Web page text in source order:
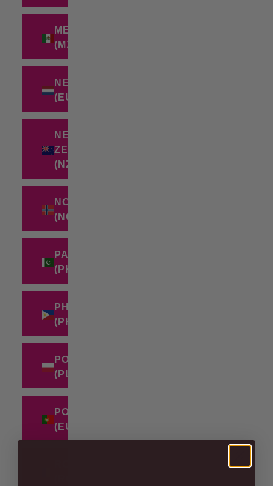
MEXICO
(MXN $)
NETHERLANDS
(EUR €)
NEW
ZEALAND
(NZD $)
NORWAY
(NOK KR)
PAKISTAN
(PKR ₨)
PHILIPPINES
(PHP ₱)
POLAND
(PLN ZŁ)
PORTUGAL
(EUR €)